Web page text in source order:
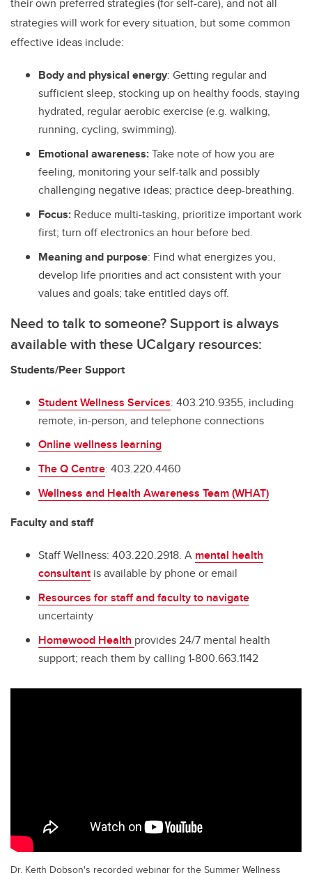
their own preferred strategies (for self-care), and not all
strategies will work for every situation, but some common
effective ideas include:
Body and physical energy: Getting regular and
sufficient sleep, stocking up on healthy foods, staying
hydrated, regular aerobic exercise (e.g. walking,
running, cycling, swimming).
Emotional awareness:Take note of how you are
feeling, monitoring your self-talk and possibly
challenging negative ideas; practice deep-breathing.
Focus: Reduce multi-tasking, prioritize important work
first; turn off electronics an hour before bed.
Meaning and purpose: Find what energizes you,
develop life priorities and act consistent with your
values and goals; take entitled days off.
Need to talk to someone? Support is always
available with these UCalgary resources:
Students/Peer Support
Student Wellness Services: 403.210.9355, including
remote, in-person, and telephone connections
Online wellness learning
The Q Centre: 403.220.4460
Wellness and Health Awareness Team (WHAT)
Faculty and staff
Staff Wellness: 403.220.2918. A mental health
consultant is available by phone or email
Resources for staff and faculty to navigate
uncertainty
Homewood Health provides 24/7 mental health
support; reach them by calling 1-800.663.1142
Dr. Keith Dobson's recorded webinar for the Summer Wellness